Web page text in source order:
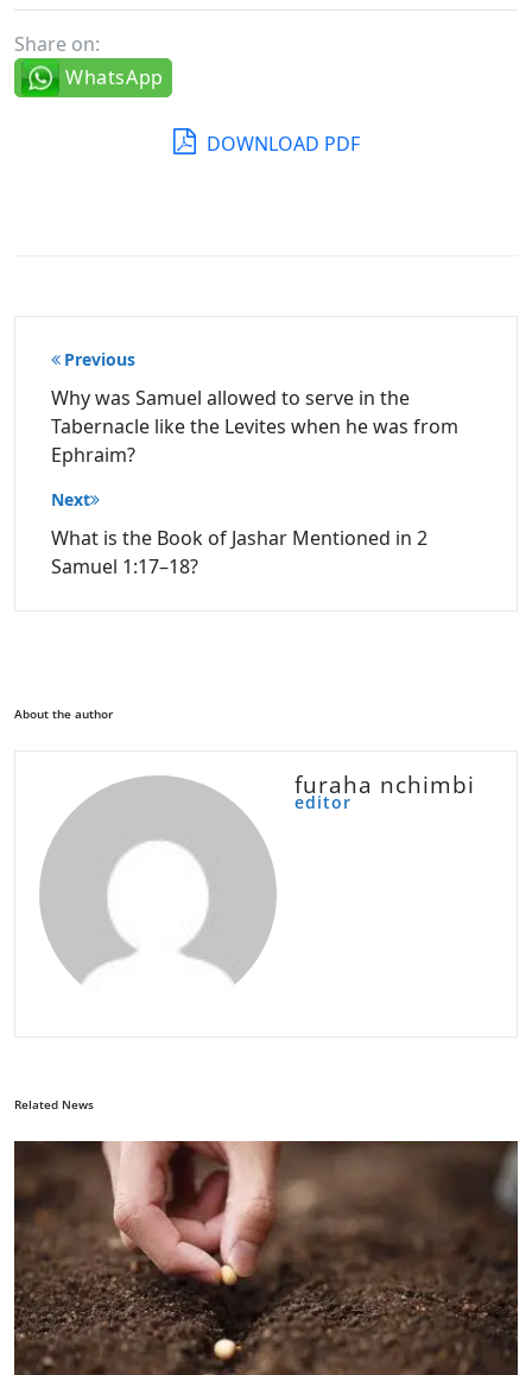
Share on:
WhatsApp
DOWNLOAD PDF
Post
navigation
Previous
Why was Samuel allowed to serve in the
Tabernacle like the Levites when he was from
Ephraim?
Next
What is the Book of Jashar Mentioned in 2
Samuel 1:17–18?
About the author
furaha nchimbi
editor
Related News